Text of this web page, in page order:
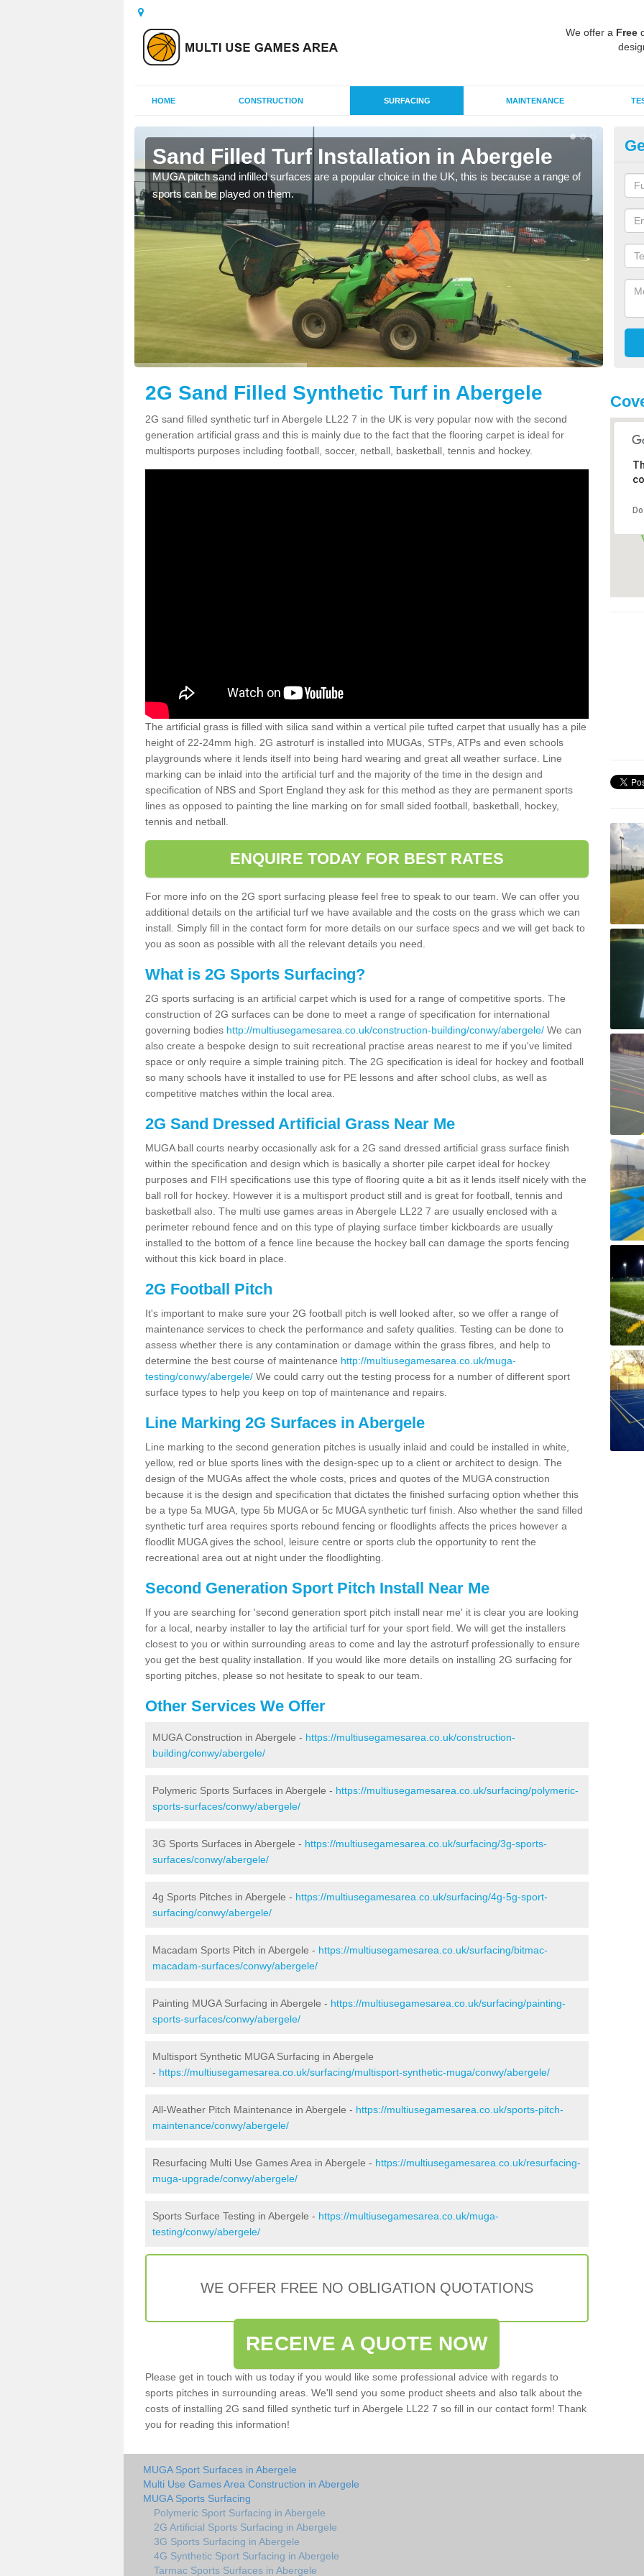
We offer a Free
HOME CONSTRUCTION SURFACING MAINTENANCE
Sand Filled Turf Installation in Abergele
MUGA pitch sand infilled surfaces are a popular choice in the UK, this is because a range of
sports can be played on them.
2G Sand Filled Synthetic Turf in Abergele
2G sand filled synthetic turf in Abergele LL22 7 in the UK is very popular now with the second
generation artificial grass and this is mainly due to the fact that the flooring carpet is ideal for
multisports purposes including football, soccer, netball, basketball, tennis and hockey.
The artificial grass is filled with silica sand within a vertical pile tufted carpet that usually has a pile
height of 22-24mm high. 2G astroturf is installed into MUGAs, STPs, ATPs and even schools
playgrounds where it lends itself into being hard wearing and great all weather surface. Line
marking can be inlaid into the artificial turf and the majority of the time in the design and
specification of NBS and Sport England they ask for this method as they are permanent sports
lines as opposed to painting the line marking on for small sided football, basketball, hockey,
tennis and netball.
ENQUIRE TODAY FOR BEST RATES
For more info on the 2G sport surfacing please feel free to speak to our team. We can offer you
additional details on the artificial turf we have available and the costs on the grass which we can
install. Simply fill in the contact form for more details on our surface specs and we will get back to
you as soon as possible with all the relevant details you need.
What is 2G Sports Surfacing?
2G sports surfacing is an artificial carpet which is used for a range of competitive sports. The
construction of 2G surfaces can be done to meet a range of specification for international
governing bodies http://multiusegamesarea.co.uk/construction-building/conwy/abergele/ We can
also create a bespoke design to suit recreational practise areas nearest to me if you've limited
space or only require a simple training pitch. The 2G specification is ideal for hockey and football
so many schools have it installed to use for PE lessons and after school clubs, as well as
competitive matches within the local area.
2G Sand Dressed Artificial Grass Near Me
MUGA ball courts nearby occasionally ask for a 2G sand dressed artificial grass surface finish
within the specification and design which is basically a shorter pile carpet ideal for hockey
purposes and FIH specifications use this type of flooring quite a bit as it lends itself nicely with the
ball roll for hockey. However it is a multisport product still and is great for football, tennis and
basketball also. The multi use games areas in Abergele LL22 7 are usually enclosed with a
perimeter rebound fence and on this type of playing surface timber kickboards are usually
installed to the bottom of a fence line because the hockey ball can damage the sports fencing
without this kick board in place.
2G Football Pitch
It's important to make sure your 2G football pitch is well looked after, so we offer a range of
maintenance services to check the performance and safety qualities. Testing can be done to
assess whether there is any contamination or damage within the grass fibres, and help to
determine the best course of maintenance http://multiusegamesarea.co.uk/muga-
testing/conwy/abergele/ We could carry out the testing process for a number of different sport
surface types to help you keep on top of maintenance and repairs.
Line Marking 2G Surfaces in Abergele
Line marking to the second generation pitches is usually inlaid and could be installed in white,
yellow, red or blue sports lines with the design-spec up to a client or architect to design. The
design of the MUGAs affect the whole costs, prices and quotes of the MUGA construction
because it is the design and specification that dictates the finished surfacing option whether this
be a type 5a MUGA, type 5b MUGA or 5c MUGA synthetic turf finish. Also whether the sand filled
synthetic turf area requires sports rebound fencing or floodlights affects the prices however a
floodlit MUGA gives the school, leisure centre or sports club the opportunity to rent the
recreational area out at night under the floodlighting.
Second Generation Sport Pitch Install Near Me
If you are searching for 'second generation sport pitch install near me' it is clear you are looking
for a local, nearby installer to lay the artificial turf for your sport field. We will get the installers
closest to you or within surrounding areas to come and lay the astroturf professionally to ensure
you get the best quality installation. If you would like more details on installing 2G surfacing for
sporting pitches, please so not hesitate to speak to our team.
Other Services We Offer
MUGA Construction in Abergele - https://multiusegamesarea.co.uk/construction-
building/conwy/abergele/
Polymeric Sports Surfaces in Abergele - https://multiusegamesarea.co.uk/surfacing/polymeric-
sports-surfaces/conwy/abergele/
3G Sports Surfaces in Abergele - https://multiusegamesarea.co.uk/surfacing/3g-sports-
surfaces/conwy/abergele/
4g Sports Pitches in Abergele - https://multiusegamesarea.co.uk/surfacing/4g-5g-sport-
surfacing/conwy/abergele/
Macadam Sports Pitch in Abergele - https://multiusegamesarea.co.uk/surfacing/bitmac-
macadam-surfaces/conwy/abergele/
Painting MUGA Surfacing in Abergele - https://multiusegamesarea.co.uk/surfacing/painting-
sports-surfaces/conwy/abergele/
Multisport Synthetic MUGA Surfacing in Abergele
- https://multiusegamesarea.co.uk/surfacing/multisport-synthetic-muga/conwy/abergele/
All-Weather Pitch Maintenance in Abergele - https://multiusegamesarea.co.uk/sports-pitch-
maintenance/conwy/abergele/
Resurfacing Multi Use Games Area in Abergele - https://multiusegamesarea.co.uk/resurfacing-
muga-upgrade/conwy/abergele/
Sports Surface Testing in Abergele - https://multiusegamesarea.co.uk/muga-
testing/conwy/abergele/
WE OFFER FREE NO OBLIGATION QUOTATIONS
RECEIVE A QUOTE NOW
Please get in touch with us today if you would like some professional advice with regards to
sports pitches in surrounding areas. We'll send you some product sheets and also talk about the
costs of installing 2G sand filled synthetic turf in Abergele LL22 7 so fill in our contact form! Thank
you for reading this information!
MUGA Sport Surfaces in Abergele
Multi Use Games Area Construction in Abergele
MUGA Sports Surfacing
Polymeric Sport Surfacing in Abergele
2G Artificial Sports Surfacing in Abergele
3G Sports Surfacing in Abergele
4G Synthetic Sport Surfacing in Abergele
Tarmac Sports Surfaces in Abergele